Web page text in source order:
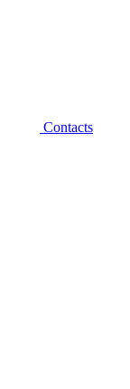
Contacts